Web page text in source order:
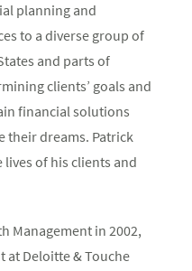
planning and
to a diverse group of
and parts of
clients’ goals and
financial solutions
their dreams. Patrick
lives of his clients and
Management in 2002,
at Deloitte & Touche